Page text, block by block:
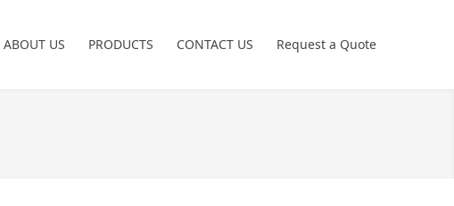
ABOUT US PRODUCTS CONTACT US Request a Quote